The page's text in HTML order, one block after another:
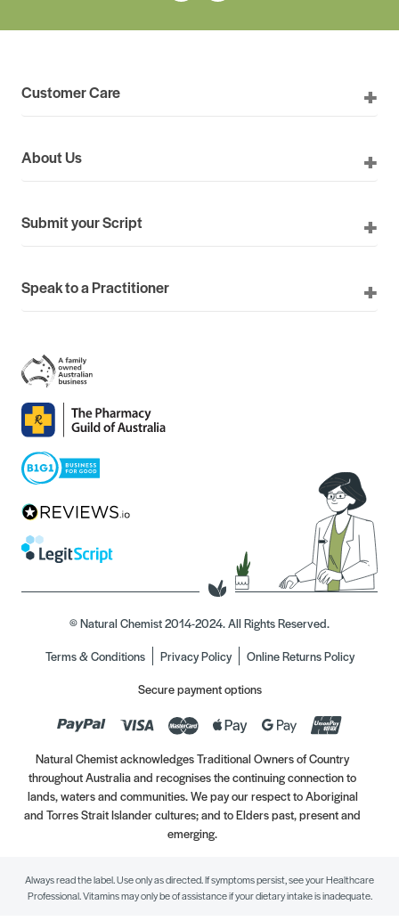
Customer Care
About Us
Submit your Script
Speak to a Practitioner
© Natural Chemist 2014-2024. All Rights Reserved.
Terms & Conditions
Privacy Policy
Online Returns Policy
Secure payment options
Natural Chemist acknowledges Traditional Owners of Country
throughout Australia and recognises the continuing connection to
lands, waters and communities. We pay our respect to Aboriginal
and Torres Strait Islander cultures; and to Elders past, present and
emerging.
Always read the label. Use only as directed. If symptoms persist, see your Healthcare
Professional. Vitamins may only be of assistance if your dietary intake is inadequate.